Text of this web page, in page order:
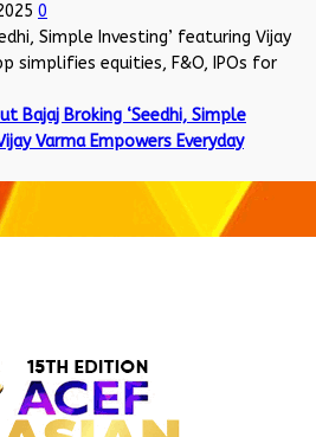
0
Simple Investing’ featuring Vijay
simplifies equities, F&O, IPOs for
Bajaj Broking ‘Seedhi, Simple
Varma Empowers Everyday